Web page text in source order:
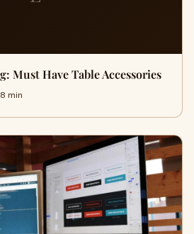
Must Have Table Accessories
min